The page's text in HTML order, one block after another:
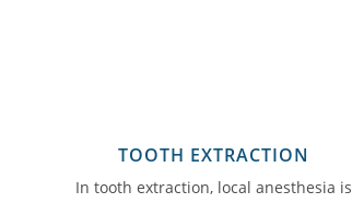
TOOTH EXTRACTION
In tooth extraction, local anesthesia is